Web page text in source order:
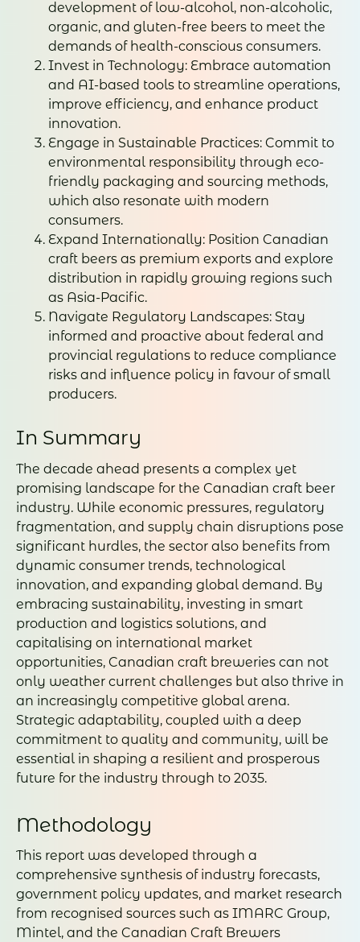
development of low-alcohol, non-alcoholic,
organic, and gluten-free beers to meet the
demands of health-conscious consumers.
Invest in Technology: Embrace automation
and AI-based tools to streamline operations,
improve efficiency, and enhance product
innovation.
Engage in Sustainable Practices: Commit to
environmental responsibility through eco-
friendly packaging and sourcing methods,
which also resonate with modern
consumers.
Expand Internationally: Position Canadian
craft beers as premium exports and explore
distribution in rapidly growing regions such
as Asia-Pacific.
Navigate Regulatory Landscapes: Stay
informed and proactive about federal and
provincial regulations to reduce compliance
risks and influence policy in favour of small
producers.
In Summary
The decade ahead presents a complex yet
promising landscape for the Canadian craft beer
industry. While economic pressures, regulatory
fragmentation, and supply chain disruptions pose
significant hurdles, the sector also benefits from
dynamic consumer trends, technological
innovation, and expanding global demand. By
embracing sustainability, investing in smart
production and logistics solutions, and
capitalising on international market
opportunities, Canadian craft breweries can not
only weather current challenges but also thrive in
an increasingly competitive global arena.
Strategic adaptability, coupled with a deep
commitment to quality and community, will be
essential in shaping a resilient and prosperous
future for the industry through to 2035.
Methodology
This report was developed through a
comprehensive synthesis of industry forecasts,
government policy updates, and market research
from recognised sources such as IMARC Group,
Mintel, and the Canadian Craft Brewers